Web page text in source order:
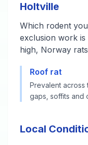
Holtville
Which rodent
exclusion work
high, Norway
Roof rat
Prevalent across
gaps, soffits and
Local